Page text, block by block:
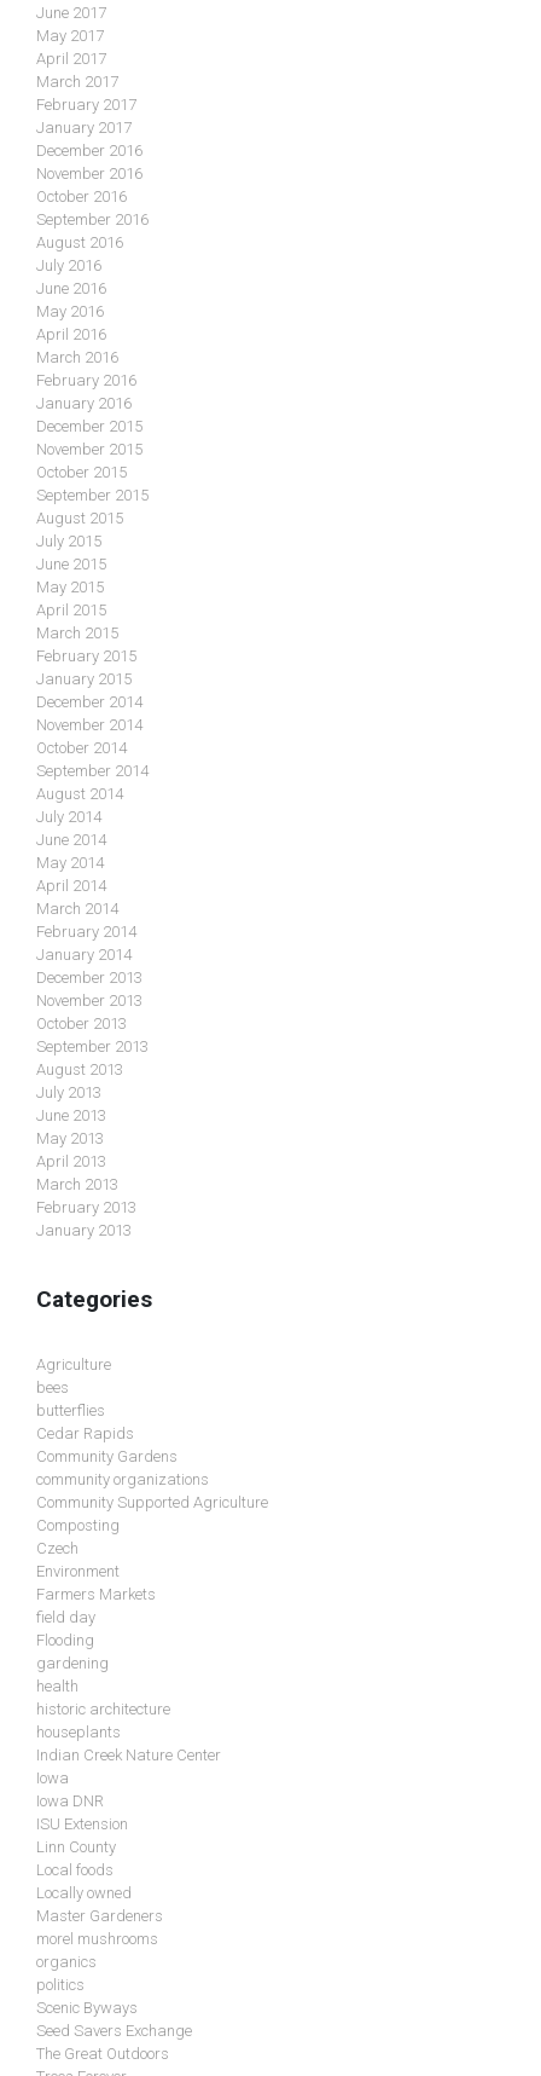
June 2017
May 2017
April 2017
March 2017
February 2017
January 2017
December 2016
November 2016
October 2016
September 2016
August 2016
July 2016
June 2016
May 2016
April 2016
March 2016
February 2016
January 2016
December 2015
November 2015
October 2015
September 2015
August 2015
July 2015
June 2015
May 2015
April 2015
March 2015
February 2015
January 2015
December 2014
November 2014
October 2014
September 2014
August 2014
July 2014
June 2014
May 2014
April 2014
March 2014
February 2014
January 2014
December 2013
November 2013
October 2013
September 2013
August 2013
July 2013
June 2013
May 2013
April 2013
March 2013
February 2013
January 2013
Categories
Agriculture
bees
butterflies
Cedar Rapids
Community Gardens
community organizations
Community Supported Agriculture
Composting
Czech
Environment
Farmers Markets
field day
Flooding
gardening
health
historic architecture
houseplants
Indian Creek Nature Center
Iowa
Iowa DNR
ISU Extension
Linn County
Local foods
Locally owned
Master Gardeners
morel mushrooms
organics
politics
Scenic Byways
Seed Savers Exchange
The Great Outdoors